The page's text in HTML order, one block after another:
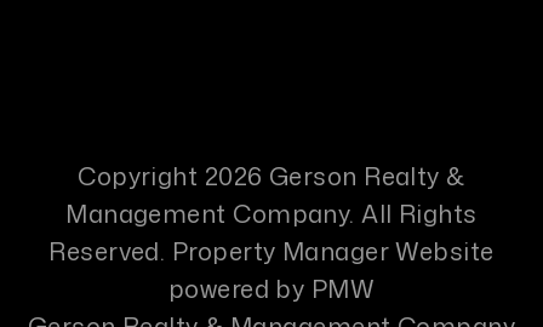
Copyright 2026 Gerson Realty &
Management Company. All Rights
Reserved. Property Manager Website
powered by PMW